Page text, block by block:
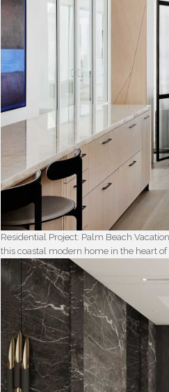
Residential Project: Palm Beach
this coastal modern home in the heart of